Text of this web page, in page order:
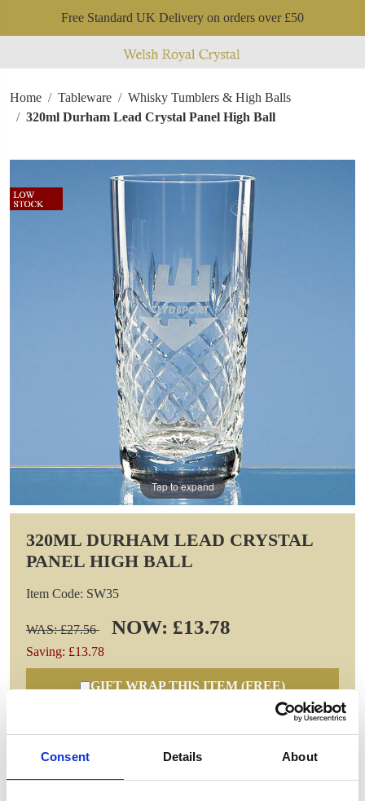
Consent Details About
Free Standard UK Delivery on orders over £50
Home Tableware
Whisky Tumblers & High Balls
320ml Durham Lead Crystal Panel High Ball
Tap to expand
320ML DURHAM LEAD CRYSTAL
PANEL HIGH BALL
Item Code: SW35
WAS: £27.56 NOW: £13.78
Saving: £13.78
GIFT WRAP THIS ITEM (FREE)
ENGRAVE THIS PRODUCT
ADD TO BASKET WITHOUT ENGRAVING